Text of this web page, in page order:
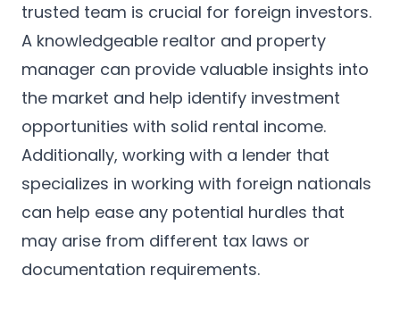
trusted team is crucial for foreign investors.
A knowledgeable realtor and property
manager can provide valuable insights into
the market and help identify investment
opportunities with solid rental income.
Additionally, working with a lender that
specializes in working with foreign nationals
can help ease any potential hurdles that
may arise from different tax laws or
documentation requirements.